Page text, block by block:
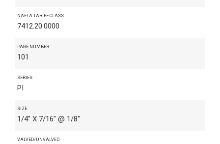
NAFTA TARIFF CLASS
7412.20.0000
PAGE NUMBER
101
SERIES
PI
SIZE
1/4" X 7/16" @ 1/8"
VALVED/UNVALVED